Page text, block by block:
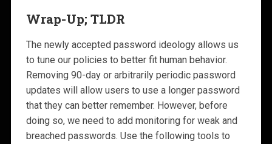
Wrap-Up; TLDR
The newly accepted password ideology allows us
to tune our policies to better fit human behavior.
Removing 90-day or arbitrarily periodic password
updates will allow users to use a longer password
that they can better remember. However, before
doing so, we need to add monitoring for weak and
breached passwords. Use the following tools to